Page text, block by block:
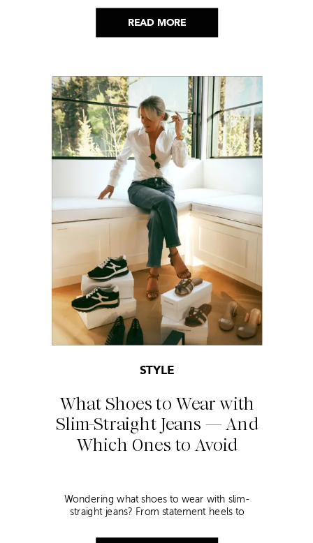
READ MORE
helped me get through it.
What Shoes to Wear with
Slim-Straight Jeans — And
Which Ones to Avoid
STYLE
Wondering what shoes to wear with slim-
straight jeans? From statement heels to
this look!